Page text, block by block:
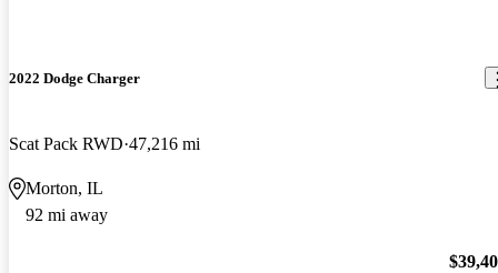
2022 Dodge Charger
Scat Pack RWD 47,216 mi
Morton, IL
92 mi away